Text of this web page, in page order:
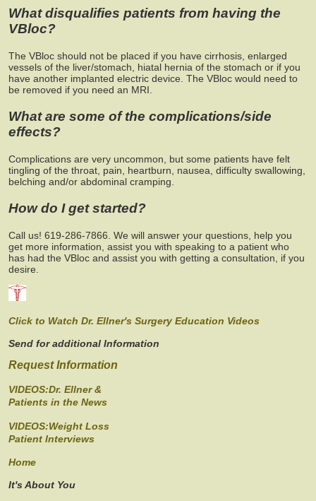
What disqualifies patients from having the
VBloc?
The VBloc should not be placed if you have cirrhosis, enlarged
vessels of the liver/stomach, hiatal hernia of the stomach or if you
have another implanted electric device. The VBloc would need to
be removed if you need an MRI.
What are some of the complications/side
effects?
Complications are very uncommon, but some patients have felt
tingling of the throat, pain, heartburn, nausea, difficulty swallowing,
belching and/or abdominal cramping.
How do I get started?
Call us! 619-286-7866. We will answer your questions, help you
get more information, assist you with speaking to a patient who
has had the VBloc and assist you with getting a consultation, if you
desire.
Click to Watch Dr. Ellner's Surgery Education Videos
Send for additional Information
Request Information
VIDEOS:Dr. Ellner &
Patients in the News
VIDEOS:Weight Loss
Patient Interviews
Home
It's About You